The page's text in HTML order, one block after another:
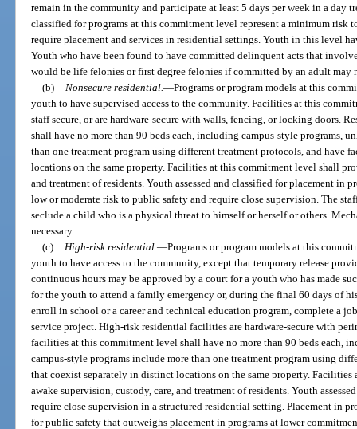
remain in the community and participate at least 5 days per week in a day
classified for programs at this commitment level represent a minimum risk
require placement and services in residential settings. Youth in this level
Youth who have been found to have committed delinquent acts that
would be life felonies or first degree felonies if committed by an adult may
(b)
Nonsecure residential. —Programs or program models at this
youth to have supervised access to the community. Facilities at this
staff secure, or are hardware-secure with walls, fencing, or locking doors.
shall have no more than 90 beds each, including campus-style programs,
than one treatment program using different treatment protocols, and have
locations on the same property. Facilities at this commitment level shall
and treatment of residents. Youth assessed and classified for placement in
low or moderate risk to public safety and require close supervision. The
seclude a child who is a physical threat to himself or herself or others.
necessary.
(c)
High-risk residential. —Programs or program models at this
youth to have access to the community, except that temporary release
continuous hours may be approved by a court for a youth who has made
for the youth to attend a family emergency or, during the final 60 days of
enroll in school or a career and technical education program, complete a
service project. High-risk residential facilities are hardware-secure with
facilities at this commitment level shall have no more than 90 beds each,
campus-style programs include more than one treatment program using
that coexist separately in distinct locations on the same property.
awake supervision, custody, care, and treatment of residents. Youth
require close supervision in a structured residential setting. Placement in
for public safety that outweighs placement in programs at lower